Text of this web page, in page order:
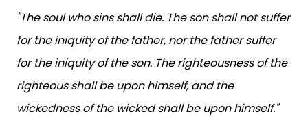
"The soul who sins shall die. The son shall not suffer
for the iniquity of the father, nor the father suffer
for the iniquity of the son. The righteousness of the
righteous shall be upon himself, and the
wickedness of the wicked shall be upon himself."